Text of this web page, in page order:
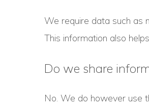
We require data such as
This information also
Do we share
No. We do however use